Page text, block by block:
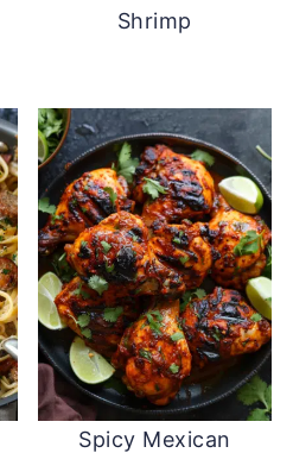
Shrimp
Spicy Mexican